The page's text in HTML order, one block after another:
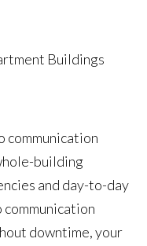
Buildings
communication
building
and day-to-day
downtime, your